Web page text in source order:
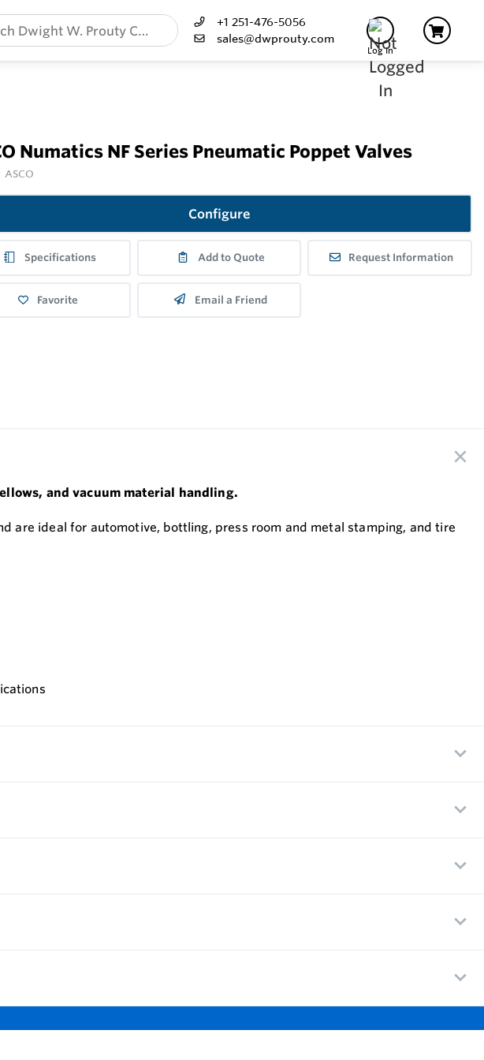
+1 251-476-5056
sales@dwprouty.com
Log In
Numatics NF Series Pneumatic Poppet Valves
ASCO
Configure
Specifications Add to Quote Request Information
Favorite Email a Friend
and vacuum material handling.
are ideal for automotive, bottling, press room and metal stamping, and tire